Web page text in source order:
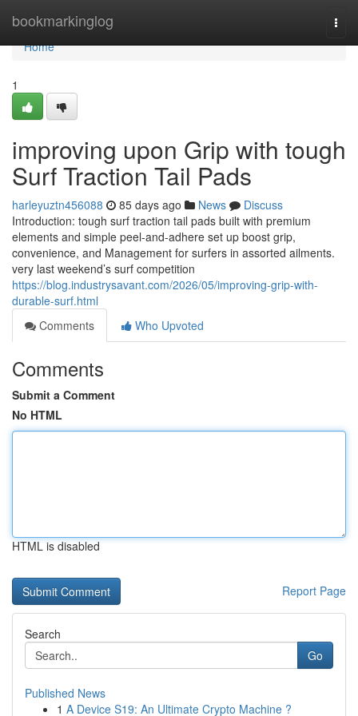
bookmarkinglog
Home
Home
1
improving upon Grip with tough
Surf Traction Tail Pads
harleyuztn456088 85 days ago News
Discuss
Introduction: tough surf traction tail pads built with premium
elements and simple peel-and-adhere set up boost grip,
convenience, and Management for surfers in assorted ailments.
very last weekend’s surf competition
https://blog.industrysavant.com/2026/05/improving-grip-with-
durable-surf.html
Comments
Who Upvoted
Comments
Submit a Comment
No HTML
HTML is disabled
Report Page
Search
Go
Published News
1 A Device S19: An Ultimate Crypto Machine ?